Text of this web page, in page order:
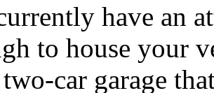
have an
to house your
two-car garage